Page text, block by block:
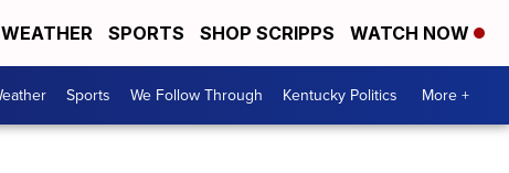
WEATHER SPORTS SHOP SCRIPPS WATCH NOW
Sports We Follow Through Kentucky Politics More +